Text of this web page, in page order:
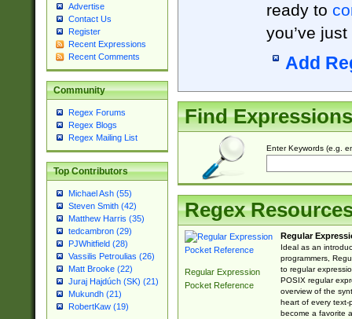
Advertise
Contact Us
Register
Recent Expressions
Recent Comments
Community
Regex Forums
Regex Blogs
Regex Mailing List
Top Contributors
Michael Ash (55)
Steven Smith (42)
Matthew Harris (35)
tedcambron (29)
PJWhitfield (28)
Vassilis Petroulias (26)
Matt Brooke (22)
Juraj Hajdúch (SK) (21)
Mukundh (21)
RobertKaw (19)
ready to
you’ve
Add
Find Expressions
Enter Keywords (e.g.
Regex
Regular Expression
Pocket Reference
Regular
Ideal as an
programmers,
to regular
POSIX regular
overview of the
heart of every text-
become a favorite